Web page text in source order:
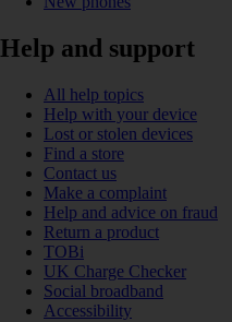
Help and support
All help topics
Help with your device
Lost or stolen devices
Find a store
Contact us
Make a complaint
Help and advice on fraud
Return a product
TOBi
UK Charge Checker
Social broadband
Accessibility